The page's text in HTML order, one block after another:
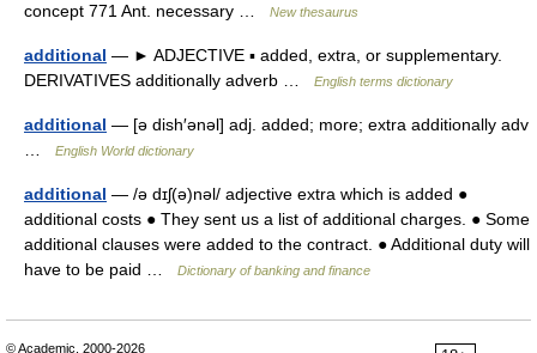
concept 771 Ant. necessary …
New thesaurus
additional — ► ADJECTIVE ▪ added, extra, or supplementary.
DERIVATIVES additionally adverb …
English terms dictionary
additional — [ə dish′ənəl] adj. added; more; extra additionally adv
English World dictionary
additional — /ə dɪʃ(ə)nəl/ adjective extra which is added ●
additional costs ● They sent us a list of additional charges. ● Some
additional clauses were added to the contract. ● Additional duty will
have to be paid …
Dictionary of banking and finance
© Academic, 2000-2026